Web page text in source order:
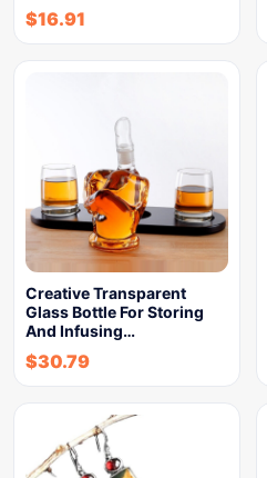
$16.91
Creative Transparent
Glass Bottle For Storing
And Infusing…
$30.79